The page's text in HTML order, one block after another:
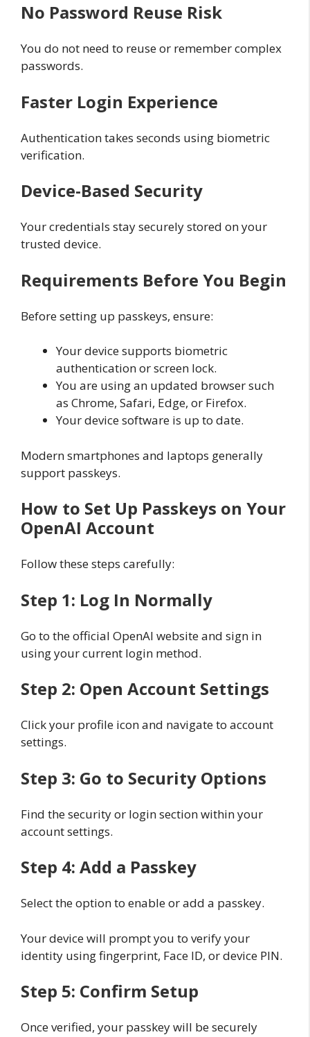
No Password Reuse Risk
You do not need to reuse or remember complex
passwords.
Faster Login Experience
Authentication takes seconds using biometric
verification.
Device-Based Security
Your credentials stay securely stored on your
trusted device.
Requirements Before You Begin
Before setting up passkeys, ensure:
Your device supports biometric
authentication or screen lock.
You are using an updated browser such
as Chrome, Safari, Edge, or Firefox.
Your device software is up to date.
Modern smartphones and laptops generally
support passkeys.
How to Set Up Passkeys on Your
OpenAI Account
Follow these steps carefully:
Step 1: Log In Normally
Go to the official OpenAI website and sign in
using your current login method.
Step 2: Open Account Settings
Click your profile icon and navigate to account
settings.
Step 3: Go to Security Options
Find the security or login section within your
account settings.
Step 4: Add a Passkey
Select the option to enable or add a passkey.
Your device will prompt you to verify your
identity using fingerprint, Face ID, or device PIN.
Step 5: Confirm Setup
Once verified, your passkey will be securely